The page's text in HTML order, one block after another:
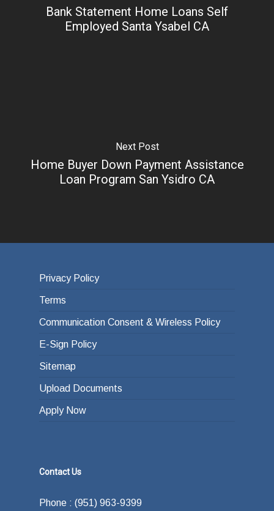
Bank Statement Home Loans Self
Employed Santa Ysabel CA
Next Post
Home Buyer Down Payment Assistance
Loan Program San Ysidro CA
Privacy Policy
Terms
Communication Consent & Wireless Policy
E-Sign Policy
Sitemap
Upload Documents
Apply Now
Contact Us
Phone : (951) 963-9399